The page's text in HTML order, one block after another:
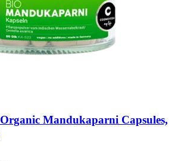
Organic Mandukaparni Capsules,